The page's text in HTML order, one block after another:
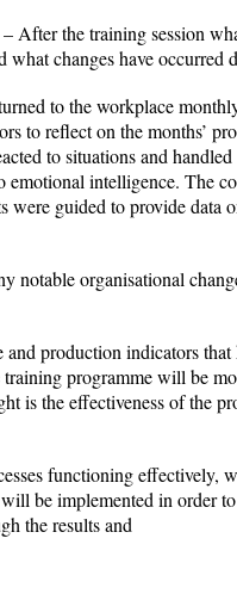
After the training session
what changes have
to the workplace
to reflect on the months’
to situations and
emotional intelligence. The
were guided to provide data
notable organisational
production indicators
programme will be
is the effectiveness of the
functioning effectively,
be implemented in order
the results and